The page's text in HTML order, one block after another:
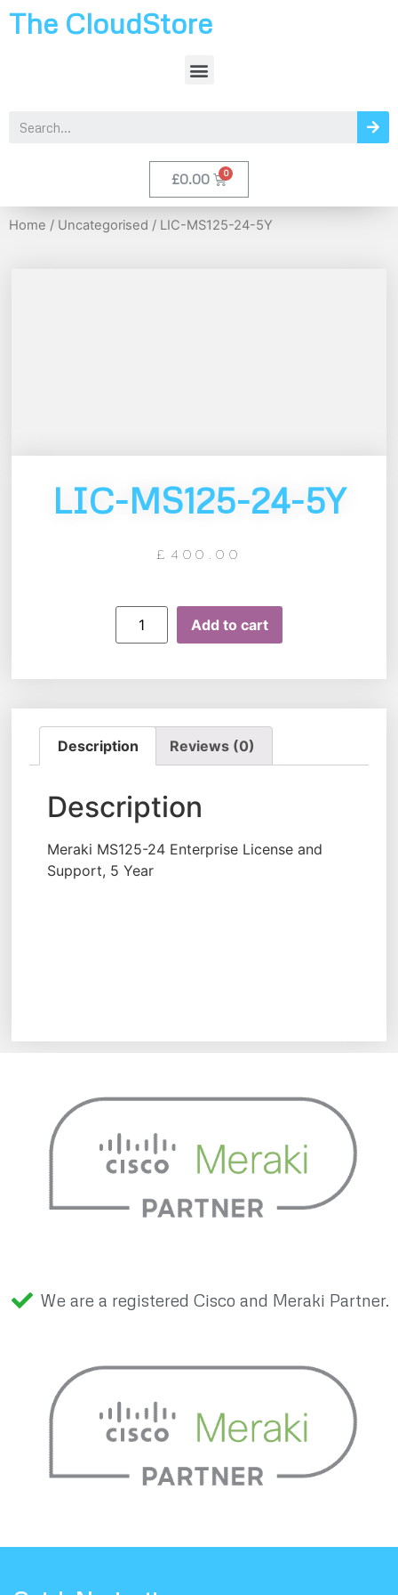
The CloudStore
£0.00
Home / Uncategorised / LIC-MS125-24-5Y
LIC-MS125-24-5Y
£ 400.00
Add to cart
Description Reviews (0)
Description
Meraki MS125-24 Enterprise License and
Support, 5 Year
We are a registered Cisco and Meraki Partner.